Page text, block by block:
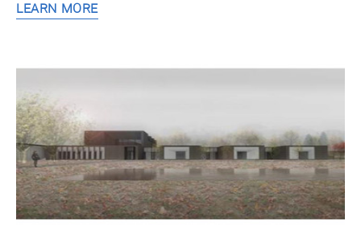
LEARN MORE